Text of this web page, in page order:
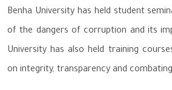
Benha University has held student
of the dangers of corruption and its
University has also held training
on integrity, transparency and